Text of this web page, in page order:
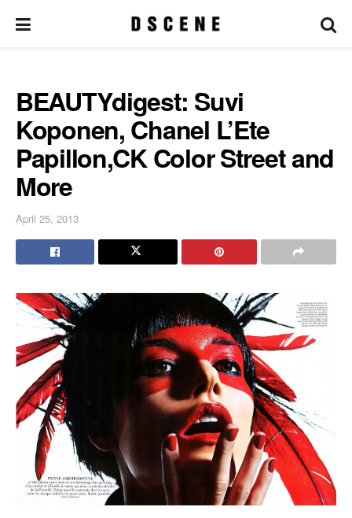
BEAUTYdigest: Suvi
Koponen, Chanel L’Ete
Papillon,CK Color Street and
More
April 25, 2013